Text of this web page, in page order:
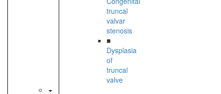
truncal
valvar
stenosis
■
Dysplasia
of
truncal
valve